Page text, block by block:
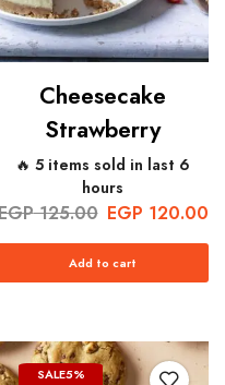
Cheesecake
Strawberry
🔥 5 items sold in last 6
hours
125.00 EGP 120.00
Add to cart
SALE5%